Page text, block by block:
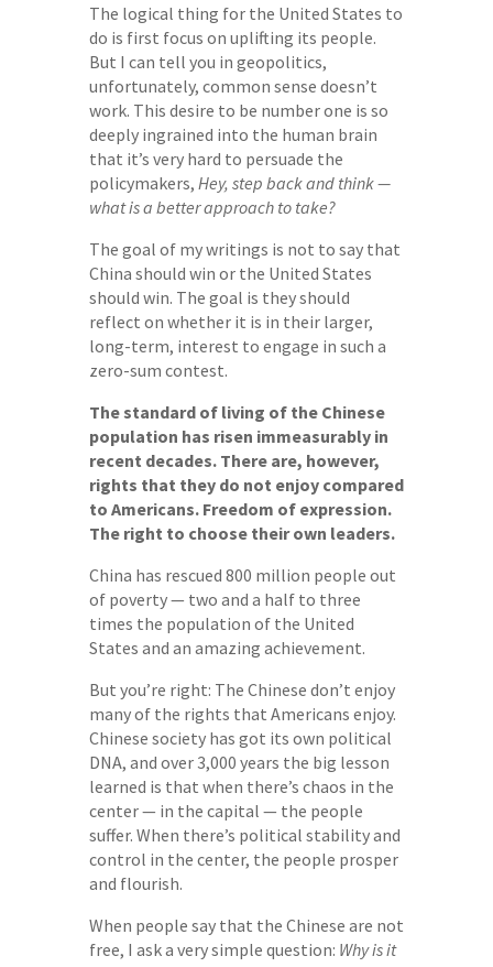
The logical thing for the United States to
do is first focus on uplifting its people.
But I can tell you in geopolitics,
unfortunately, common sense doesn’t
work. This desire to be number one is so
deeply ingrained into the human brain
that it’s very hard to persuade the
policymakers, Hey, step back and think —
what is a better approach to take?
The goal of my writings is not to say that
China should win or the United States
should win. The goal is they should
reflect on whether it is in their larger,
long-term, interest to engage in such a
zero-sum contest.
The standard of living of the Chinese
population has risen immeasurably in
recent decades. There are, however,
rights that they do not enjoy compared
to Americans. Freedom of expression.
The right to choose their own leaders.
China has rescued 800 million people out
of poverty — two and a half to three
times the population of the United
States and an amazing achievement.
But you’re right: The Chinese don’t enjoy
many of the rights that Americans enjoy.
Chinese society has got its own political
DNA, and over 3,000 years the big lesson
learned is that when there’s chaos in the
center — in the capital — the people
suffer. When there’s political stability and
control in the center, the people prosper
and flourish.
When people say that the Chinese are not
free, I ask a very simple question: Why is it